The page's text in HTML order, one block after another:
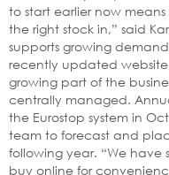
to start earlier now
the right stock in,” said
supports growing
recently updated website
growing part of the
centrally managed.
the Eurostop system in
team to forecast and
following year. “We have
buy online for